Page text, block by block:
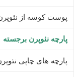
پوست کوسه از
پارچه نئوپرن برجسته
پارچه های چاپی